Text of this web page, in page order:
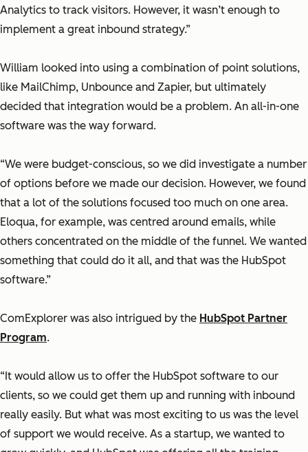
Analytics to track visitors. However, it wasn’t enough to
implement a great inbound strategy.”
William looked into using a combination of point solutions,
like MailChimp, Unbounce and Zapier, but ultimately
decided that integration would be a problem. An all-in-one
software was the way forward.
“We were budget-conscious, so we did investigate a number
of options before we made our decision. However, we found
that a lot of the solutions focused too much on one area.
Eloqua, for example, was centred around emails, while
others concentrated on the middle of the funnel. We wanted
something that could do it all, and that was the HubSpot
software.”
ComExplorer was also intrigued by the HubSpot Partner
Program.
“It would allow us to offer the HubSpot software to our
clients, so we could get them up and running with inbound
really easily. But what was most exciting to us was the level
of support we would receive. As a startup, we wanted to